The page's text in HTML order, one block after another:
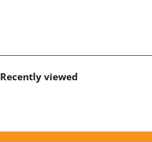
Recently viewed